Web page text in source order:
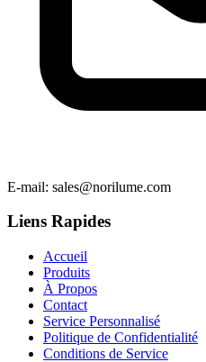
E-mail: sales@norilume.com
Liens Rapides
Accueil
Produits
À Propos
Contact
Service Personnalisé
Politique de Confidentialité
Conditions de Service